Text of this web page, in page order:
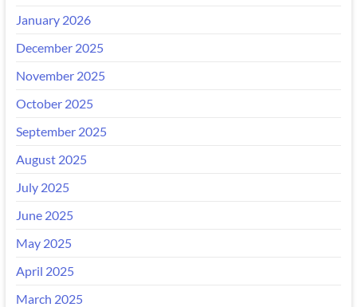
January 2026
December 2025
November 2025
October 2025
September 2025
August 2025
July 2025
June 2025
May 2025
April 2025
March 2025